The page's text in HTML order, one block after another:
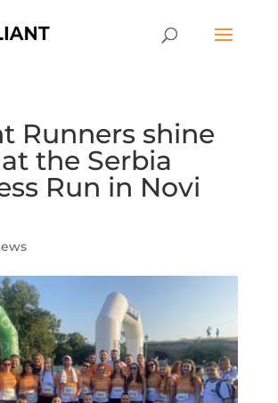
Runners shine
the Serbia
Run in Novi